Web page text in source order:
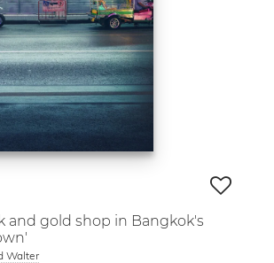
and gold shop in Bangkok's
Walter